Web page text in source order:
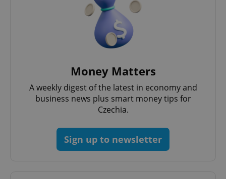
Money Matters
A weekly digest of the latest in economy and
business news plus smart money tips for
Czechia.
Sign up to newsletter
ex_polls .expats.cz